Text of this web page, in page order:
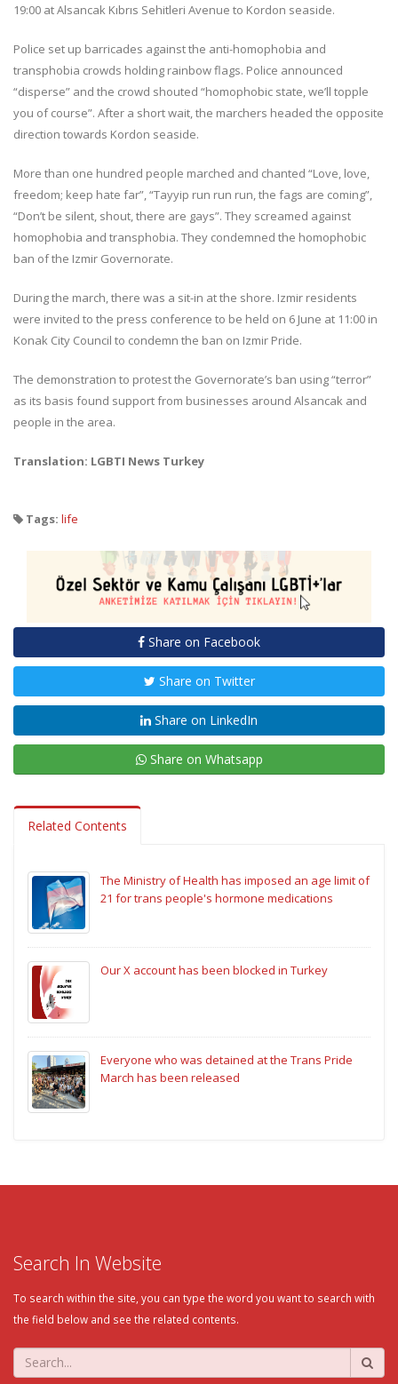
19:00 at Alsancak Kıbrıs Sehitleri Avenue to Kordon seaside.
Police set up barricades against the anti-homophobia and
transphobia crowds holding rainbow flags. Police announced
“disperse” and the crowd shouted “homophobic state, we’ll topple
you of course”. After a short wait, the marchers headed the opposite
direction towards Kordon seaside.
More than one hundred people marched and chanted “Love, love,
freedom; keep hate far”, “Tayyip run run run, the fags are coming”,
“Don’t be silent, shout, there are gays”. They screamed against
homophobia and transphobia. They condemned the homophobic
ban of the Izmir Governorate.
During the march, there was a sit-in at the shore. Izmir residents
were invited to the press conference to be held on 6 June at 11:00 in
Konak City Council to condemn the ban on Izmir Pride.
The demonstration to protest the Governorate’s ban using “terror”
as its basis found support from businesses around Alsancak and
people in the area.
Translation: LGBTI News Turkey
Tags: life
Share on Facebook
Share on Twitter
Share on LinkedIn
Share on Whatsapp
Related Contents
The Ministry of Health has imposed an age limit of
21 for trans people's hormone medications
Our X account has been blocked in Turkey
Everyone who was detained at the Trans Pride
March has been released
Search In Website
To search within the site, you can type the word you want to search with
the field below and see the related contents.